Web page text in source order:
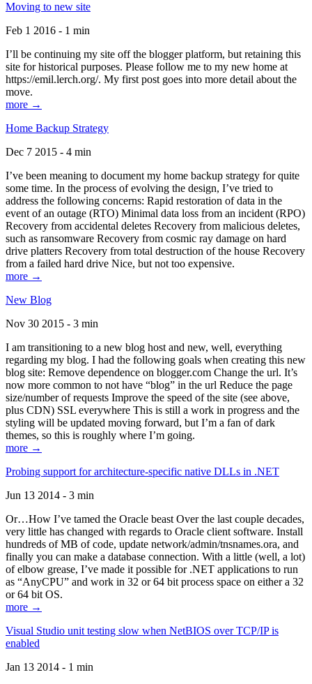
Moving to new site
Feb 1 2016 - 1 min
I’ll be continuing my site off the blogger platform, but retaining this
site for historical purposes. Please follow me to my new home at
https://emil.lerch.org/. My first post goes into more detail about the
move.
more →
Home Backup Strategy
Dec 7 2015 - 4 min
I’ve been meaning to document my home backup strategy for quite
some time. In the process of evolving the design, I’ve tried to
address the following concerns: Rapid restoration of data in the
event of an outage (RTO) Minimal data loss from an incident (RPO)
Recovery from accidental deletes Recovery from malicious deletes,
such as ransomware Recovery from cosmic ray damage on hard
drive platters Recovery from total destruction of the house Recovery
from a failed hard drive Nice, but not too expensive.
more →
New Blog
Nov 30 2015 - 3 min
I am transitioning to a new blog host and new, well, everything
regarding my blog. I had the following goals when creating this new
blog site: Remove dependence on blogger.com Change the url. It’s
now more common to not have “blog” in the url Reduce the page
size/number of requests Improve the speed of the site (see above,
plus CDN) SSL everywhere This is still a work in progress and the
styling will be updated moving forward, but I’m a fan of dark
themes, so this is roughly where I’m going.
more →
Probing support for architecture-specific native DLLs in .NET
Jun 13 2014 - 3 min
Or…How I’ve tamed the Oracle beast Over the last couple decades,
very little has changed with regards to Oracle client software. Install
hundreds of MB of code, update network/admin/tnsnames.ora, and
finally you can make a database connection. With a little (well, a lot)
of elbow grease, I’ve made it possible for .NET applications to run
as “AnyCPU” and work in 32 or 64 bit process space on either a 32
or 64 bit OS.
more →
Visual Studio unit testing slow when NetBIOS over TCP/IP is
enabled
Jan 13 2014 - 1 min